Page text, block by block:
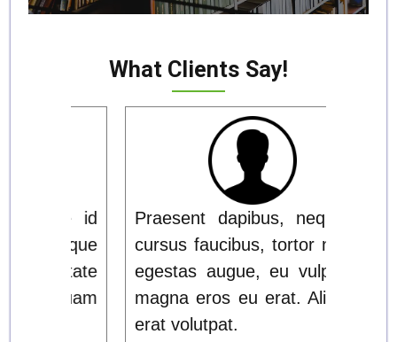
What Clients Say!
Praesent dapibus, neque id
cursus faucibus, tortor neque
egestas augue, eu vulputate
magna eros eu erat. Aliquam
erat volutpat.